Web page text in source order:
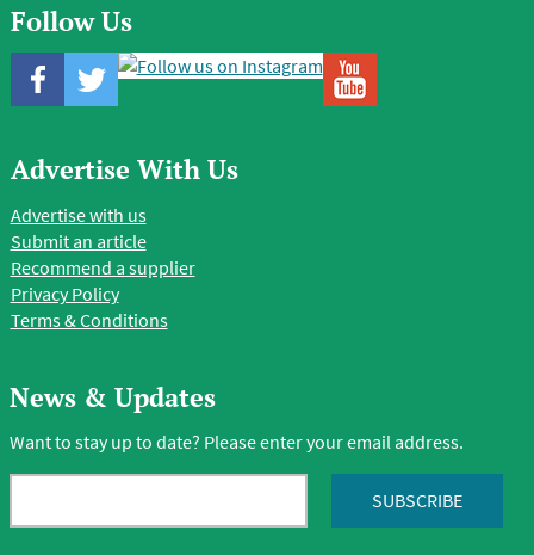
Follow Us
Advertise With Us
Advertise with us
Submit an article
Recommend a supplier
Privacy Policy
Terms & Conditions
News & Updates
Want to stay up to date? Please enter your email address.